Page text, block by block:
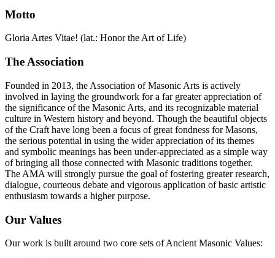
Motto
Gloria Artes Vitae! (lat.: Honor the Art of Life)
The Association
Founded in 2013, the Association of Masonic Arts is actively
involved in laying the groundwork for a far greater appreciation of
the significance of the Masonic Arts, and its recognizable material
culture in Western history and beyond. Though the beautiful objects
of the Craft have long been a focus of great fondness for Masons,
the serious potential in using the wider appreciation of its themes
and symbolic meanings has been under-appreciated as a simple way
of bringing all those connected with Masonic traditions together.
The AMA will strongly pursue the goal of fostering greater research,
dialogue, courteous debate and vigorous application of basic artistic
enthusiasm towards a higher purpose.
Our Values
Our work is built around two core sets of Ancient Masonic Values: